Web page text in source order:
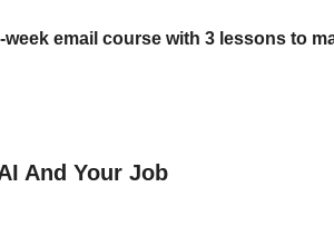
week email course with 3 lessons to
And Your Job